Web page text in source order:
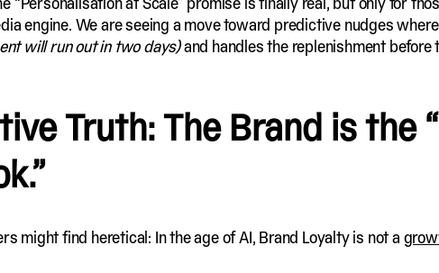
engine. We are seeing a move toward predictive nudges
will run out in two days)and handles the replenishment before
Truth: The Brand is the
might find heretical: In the age of AI, Brand Loyalty is not a